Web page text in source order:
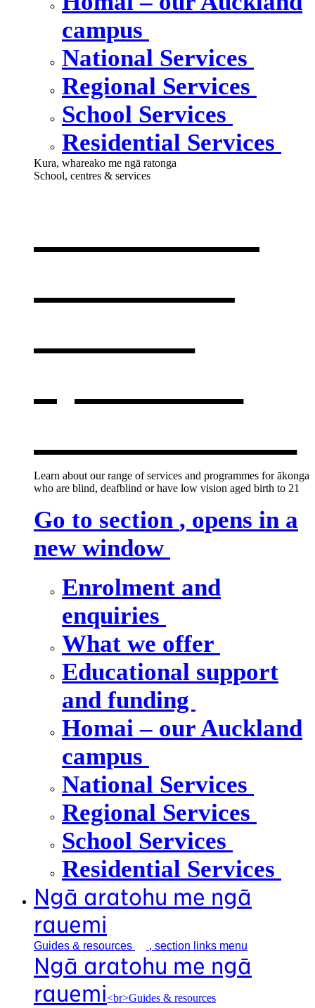
campus
National Services
Regional Services
School Services
Residential Services
Kura, whareako me ngā ratonga
School, centres & services
Learn about our range of services and programmes for ākonga
who are blind, deafblind or have low vision aged birth to 21
Go to section , opens in a
new window
Enrolment and
enquiries
What we offer
Educational support
and funding
Homai – our Auckland
campus
National Services
Regional Services
School Services
Residential Services
Ngā aratohu me ngā
rauemi
Guides & resources , section links menu
Ngā aratohu me ngā
rauemi<br>Guides & resources